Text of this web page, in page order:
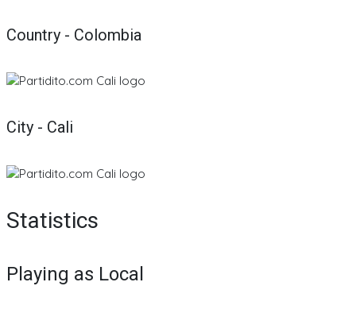
Country - Colombia
City - Cali
Statistics
Playing as Local